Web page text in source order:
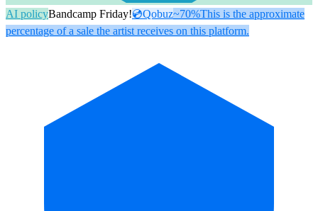
AI policyBandcamp Friday!💿Qobuz~70%This is the approximate
percentage of a sale the artist receives on this platform.